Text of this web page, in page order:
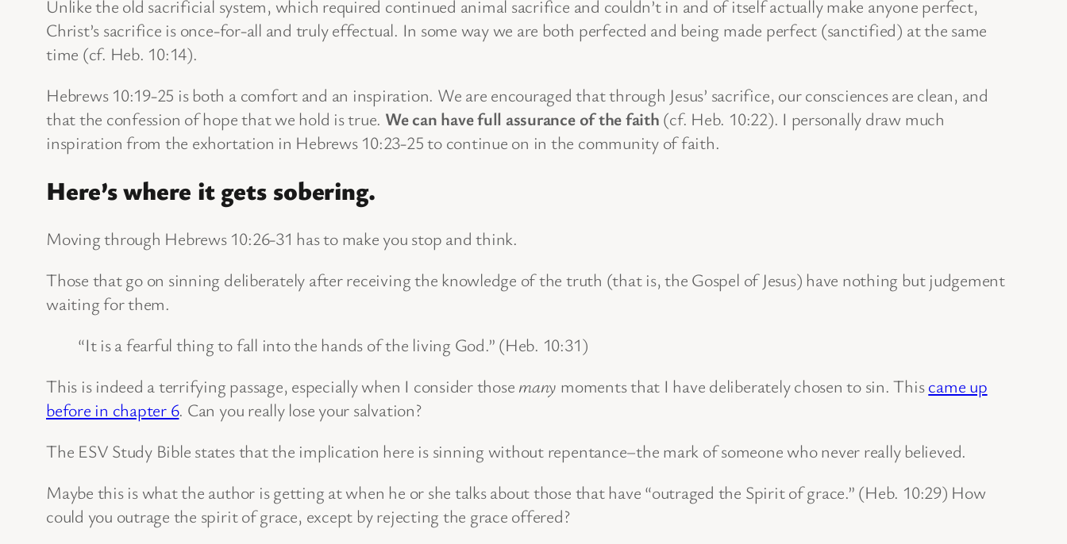
Unlike the old sacrificial system, which required continued animal sacrifice and couldn’t in and of itself actually make anyone perfect,
Christ’s sacrifice is once-for-all and truly effectual. In some way we are both perfected and being made perfect (sanctified) at the same
time (cf. Heb. 10:14).
Hebrews 10:19-25 is both a comfort and an inspiration. We are encouraged that through Jesus’ sacrifice, our consciences are clean, and
that the confession of hope that we hold is true. We can have full assurance of the faith (cf. Heb. 10:22). I personally draw much
inspiration from the exhortation in Hebrews 10:23-25 to continue on in the community of faith.
Here’s where it gets sobering.
Moving through Hebrews 10:26-31 has to make you stop and think.
Those that go on sinning deliberately after receiving the knowledge of the truth (that is, the Gospel of Jesus) have nothing but judgement
waiting for them.
“It is a fearful thing to fall into the hands of the living God.” (Heb. 10:31)
This is indeed a terrifying passage, especially when I consider those many moments that I have deliberately chosen to sin. Thiscame up
before in chapter 6. Can you really lose your salvation?
The ESV Study Bible states that the implication here is sinning without repentance–the mark of someone who never really believed.
Maybe this is what the author is getting at when he or she talks about those that have “outraged the Spirit of grace.” (Heb. 10:29) How
could you outrage the spirit of grace, except by rejecting the grace offered?